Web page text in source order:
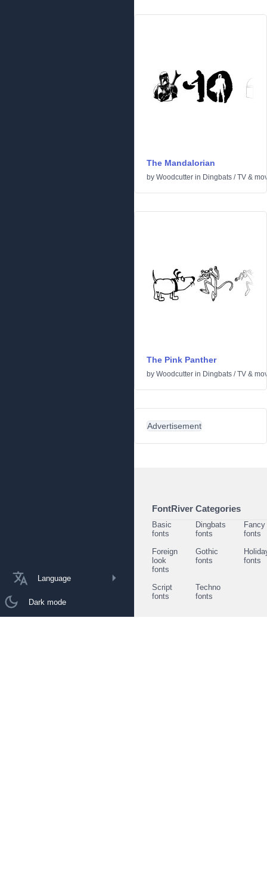
Language
Dark mode
The Mandalorian
by Woodcutter in Dingbats /TV &
The Pink Panther
by Woodcutter in Dingbats /TV &
Advertisement
FontRiver Categories
Basic
fonts
Dingbats
fonts
Fancy
fonts
Foreign
look
fonts
Gothic
fonts
fonts
Script
fonts
Techno
fonts